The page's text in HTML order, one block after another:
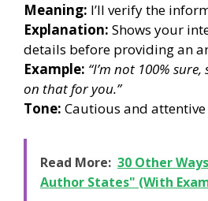
Meaning: I’ll verify the
Explanation: Shows your
details before providing an
Example: “I’m not 100%
on that for you.”
Tone: Cautious and attentive
Read More: 30 Other
Author States" (With